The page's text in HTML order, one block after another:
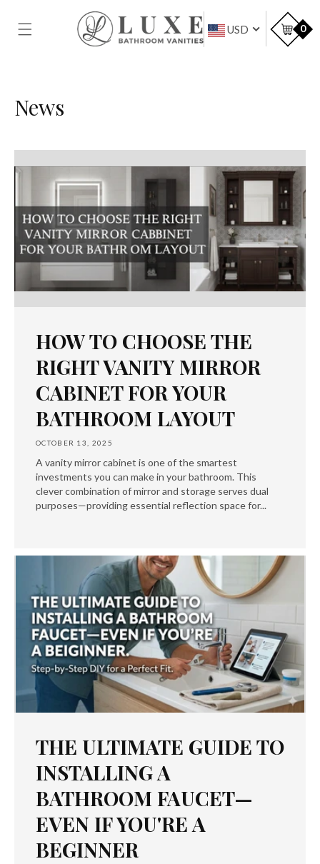
CONTENT
USD 0
News
HOW TO CHOOSE THE
RIGHT VANITY MIRROR
CABINET FOR YOUR
BATHROOM LAYOUT
OCTOBER 13, 2025
A vanity mirror cabinet is one of the smartest
investments you can make in your bathroom. This
clever combination of mirror and storage serves dual
purposes—providing essential reflection space for...
THE ULTIMATE GUIDE TO
INSTALLING A
BATHROOM FAUCET—
EVEN IF YOU'RE A
BEGINNER